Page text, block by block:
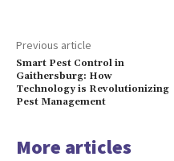
Previous article
Smart Pest Control in
Gaithersburg: How
Technology is Revolutionizing
Pest Management
More articles